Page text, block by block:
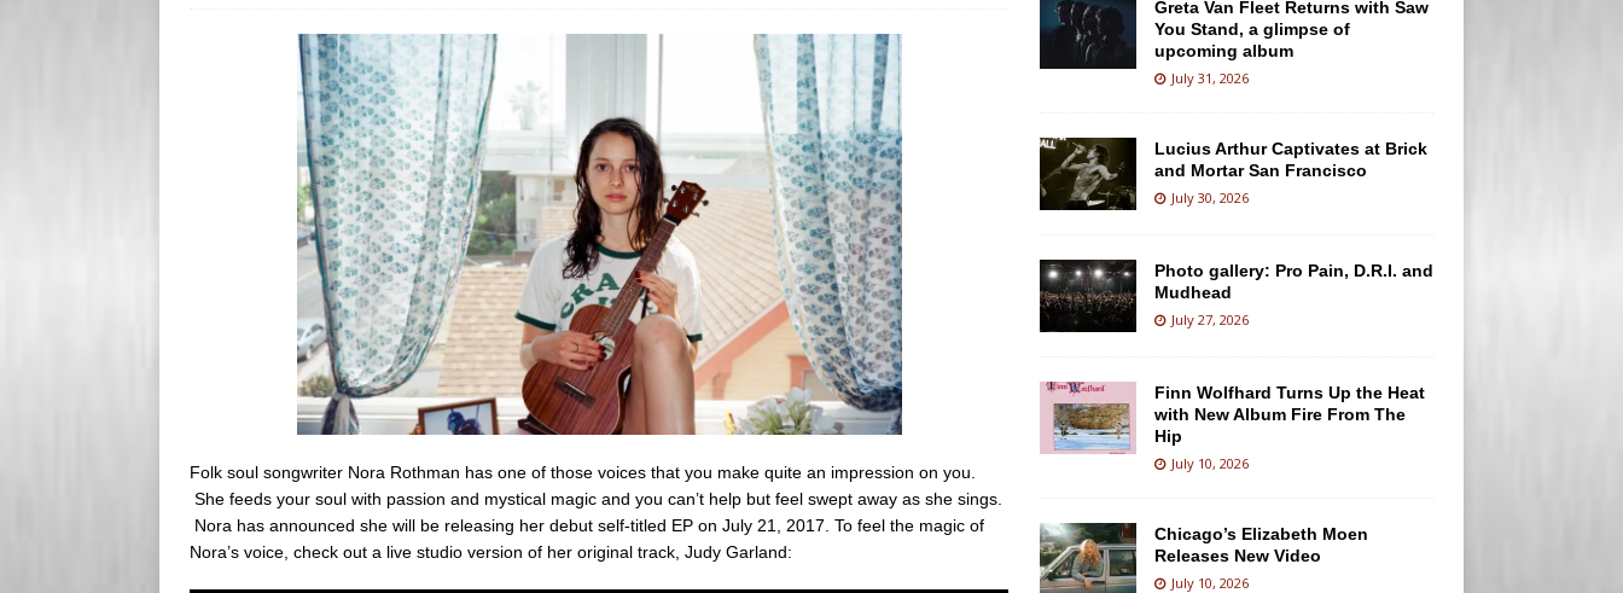
Folk soul songwriter Nora Rothman has one of those voices that you make quite an impression on you.
She feeds your soul with passion and mystical magic and you can’t help but feel swept away as she sings.
Nora has announced she will be releasing her debut self-titled EP on July 21, 2017. To feel the magic of
Nora’s voice, check out a live studio version of her original track, Judy Garland:
Greta Van Fleet Returns with Saw
You Stand, a glimpse of
upcoming album
July 31, 2026
Lucius Arthur Captivates at Brick
and Mortar San Francisco
July 30, 2026
Photo gallery: Pro Pain, D.R.I. and
Mudhead
July 27, 2026
Finn Wolfhard Turns Up the Heat
with New Album Fire From The
Hip
July 10, 2026
Chicago’s Elizabeth Moen
Releases New Video
July 10, 2026